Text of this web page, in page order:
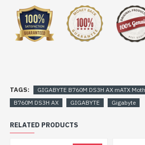
TAGS:
GIGABYTE B760M DS3H AX mATX
B760M DS3H AX
GIGABYTE Gigabyte
RELATED PRODUCTS